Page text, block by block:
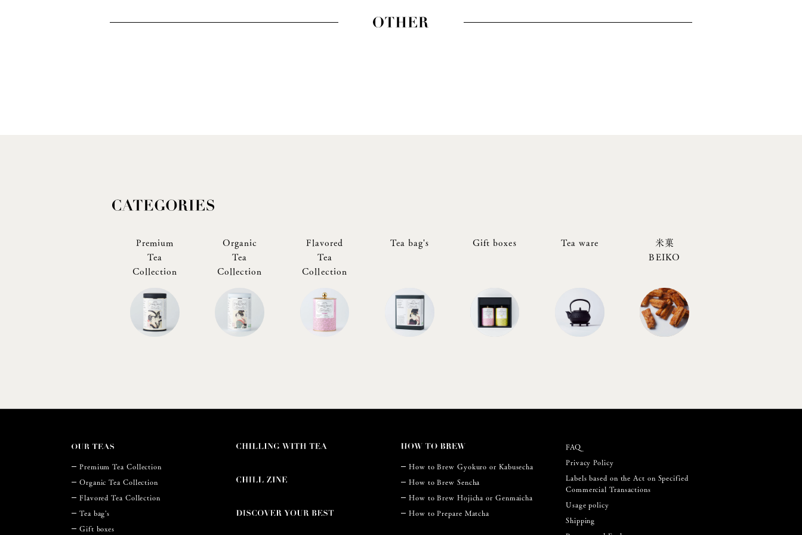
Premium
Tea
Collection
Organic
Tea
Collection
Flavored
Tea
Collection
Tea bag's Gift boxes Tea ware
米菓
BEIKO
Premium Tea Collection
Organic Tea Collection
Flavored Tea Collection
Tea bag's
Gift boxes
How to Brew Gyokuro or Kabusecha
How to Brew Sencha
How to Brew Hojicha or Genmaicha
How to Prepare Matcha
FAQ
Privacy Policy
Labels based on the Act on Specified
Commercial Transactions
Usage policy
Shipping